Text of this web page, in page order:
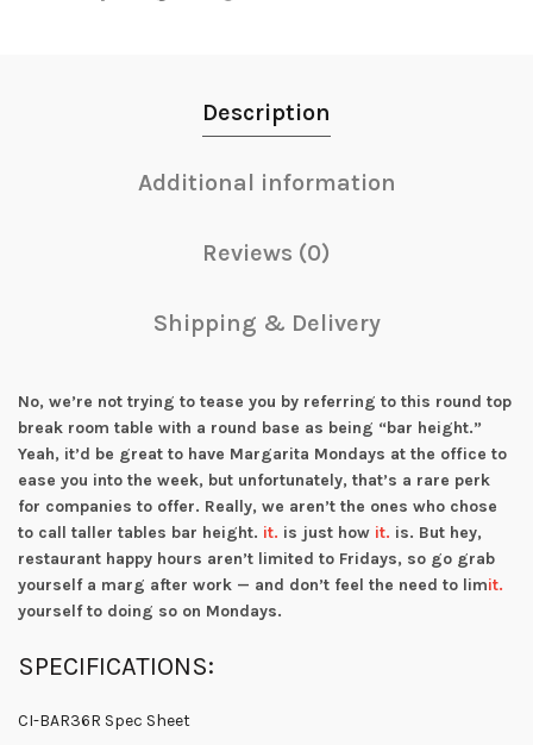
Description
Additional information
Reviews (0)
Shipping & Delivery
No, we’re not trying to tease you by referring to this round top
break room table with a round base as being “bar height.”
Yeah, it’d be great to have Margarita Mondays at the office to
ease you into the week, but unfortunately, that’s a rare perk
for companies to offer. Really, we aren’t the ones who chose
to call taller tables bar height. it. is just how it. is. But hey,
restaurant happy hours aren’t limited to Fridays, so go grab
yourself a marg after work — and don’t feel the need to limit.
yourself to doing so on Mondays.
SPECIFICATIONS:
CI-BAR36R Spec Sheet